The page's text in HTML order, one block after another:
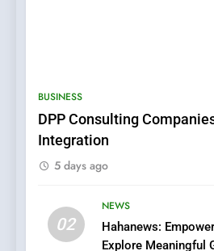
BUSINESS
DPP Consulting
Integration
5 days ago
02
NEWS
Hahanews:
Explore Meaningful
6